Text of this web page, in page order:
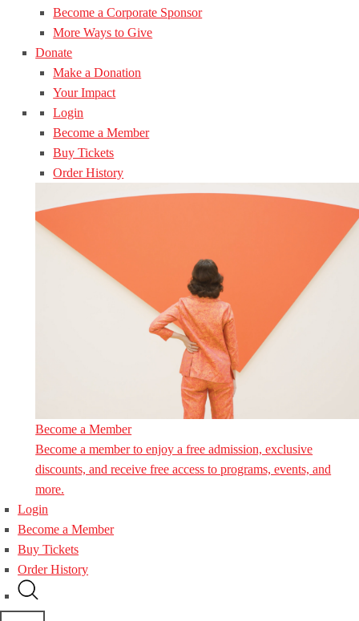
Become a Corporate Sponsor
More Ways to Give
Donate
Make a Donation
Your Impact
Login
Become a Member
Buy Tickets
Order History
Become a Member
Become a member to enjoy a free admission, exclusive
discounts, and receive free access to programs, events, and
more.
Login
Become a Member
Buy Tickets
Order History